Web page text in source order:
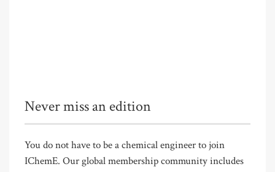
Never miss an edition
You do not have to be a chemical engineer to join
IChemE. Our global membership community includes